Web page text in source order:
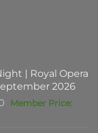
| Royal Opera
2026
Original